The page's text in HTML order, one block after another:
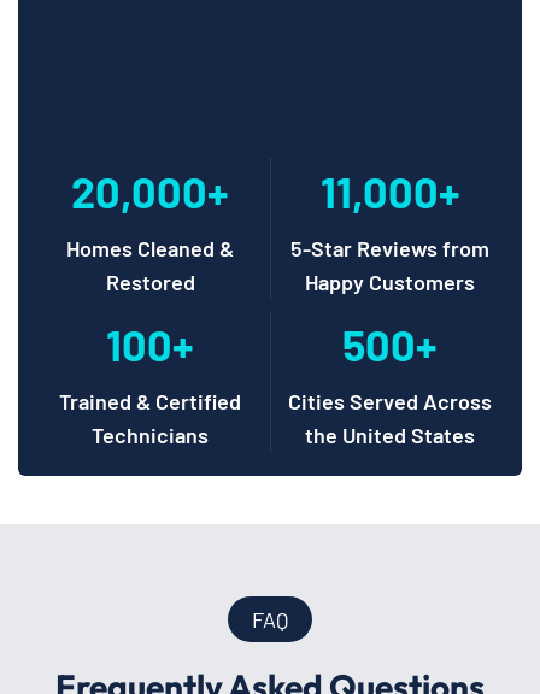
20,000+
Homes Cleaned &
Restored
11,000+
5-Star Reviews from
Happy Customers
100+
Trained & Certified
Technicians
500+
Cities Served Across
the United States
FAQ